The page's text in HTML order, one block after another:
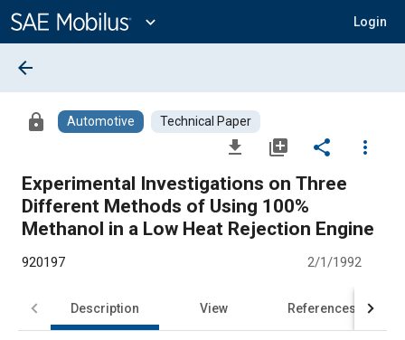
Content
expand_more Login
arrow_back
lock Automotive Technical Paper
file_download library_add share
more_vert
Experimental Investigations on Three
Different Methods of Using 100%
Methanol in a Low Heat Rejection Engine
920197 2/1/1992
Description View References